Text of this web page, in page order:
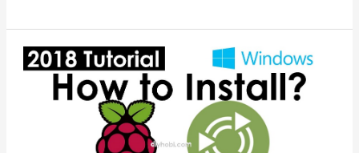
Raspberry
Pi